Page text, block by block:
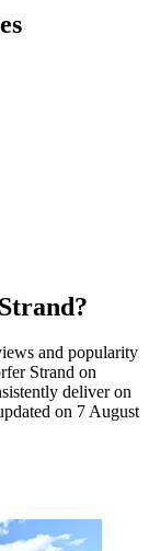
and popularity
Strand on
deliver on
on 7 August